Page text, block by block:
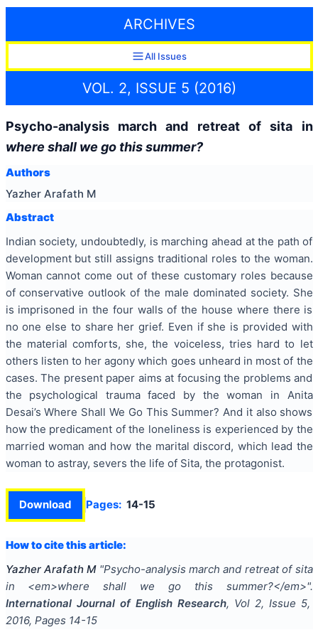
ARCHIVES
All Issues
VOL. 2, ISSUE 5 (2016)
Psycho-analysis march and retreat of sita in
where shall we go this summer?
Authors
Yazher Arafath M
Abstract
Indian society, undoubtedly, is marching ahead at the path of
development but still assigns traditional roles to the woman.
Woman cannot come out of these customary roles because
of conservative outlook of the male dominated society. She
is imprisoned in the four walls of the house where there is
no one else to share her grief. Even if she is provided with
the material comforts, she, the voiceless, tries hard to let
others listen to her agony which goes unheard in most of the
cases. The present paper aims at focusing the problems and
the psychological trauma faced by the woman in Anita
Desai’s Where Shall We Go This Summer? And it also shows
how the predicament of the loneliness is experienced by the
married woman and how the marital discord, which lead the
woman to astray, severs the life of Sita, the protagonist.
Download Pages: 14-15
How to cite this article:
Yazher Arafath M "Psycho-analysis march and retreat of sita
in <em>where shall we go this summer?</em>".
International Journal of English Research, Vol2, Issue 5,
2016, Pages 14-15